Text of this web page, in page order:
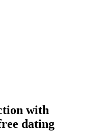
with
dating